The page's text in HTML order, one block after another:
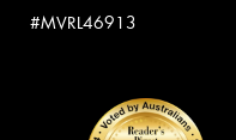
#MVRL46913